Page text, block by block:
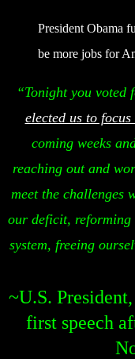
President Obama
be more jobs for
“Tonight you voted
elected us to
coming weeks
reaching out and
meet the challenges
our deficit,
system, freeing
~U.S.
first speech